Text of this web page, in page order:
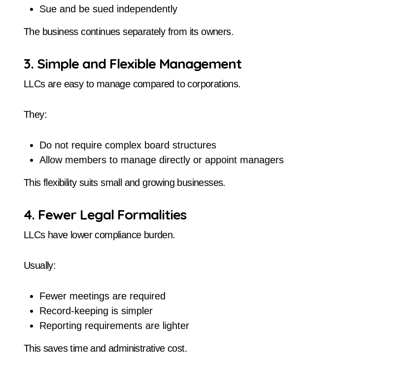
Sue and be sued independently
The business continues separately from its owners.
3. Simple and Flexible Management
LLCs are easy to manage compared to corporations.
They:
Do not require complex board structures
Allow members to manage directly or appoint managers
This flexibility suits small and growing businesses.
4. Fewer Legal Formalities
LLCs have lower compliance burden.
Usually:
Fewer meetings are required
Record-keeping is simpler
Reporting requirements are lighter
This saves time and administrative cost.